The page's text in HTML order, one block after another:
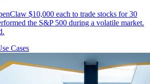
$10,000 each to trade stocks for 30
the S&P 500 during a volatile market.
Cases